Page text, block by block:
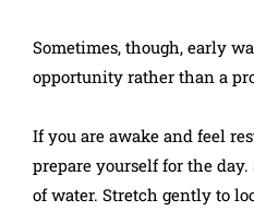
Sometimes, though, early
opportunity rather than a
If you are awake and feel
prepare yourself for the
of water. Stretch gently to